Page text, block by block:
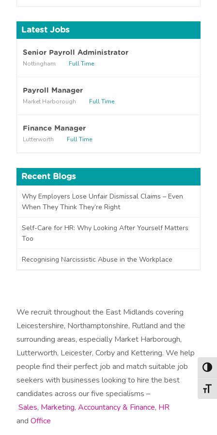
h
e
a
r
a
u
t
?
Latest Jobs
Senior Payroll Administrator
Nottingham Full Time
Payroll Manager
Market Harborough Full Time
Finance Manager
Lutterworth Full Time
Recent Blogs
Why Employers Lose Unfair Dismissal Claims – Even
When They Think They’re Right
Self-Care for HR: Why Looking After Yourself Matters
Too
Recognising Narcissistic Abuse in the Workplace
We recruit throughout the East Midlands covering
Leicestershire, Northamptonshire, Rutland and the
surrounding areas, especially Market Harborough,
Lutterworth, Leicester, Corby and Kettering. We help
people find their perfect job and match suitable job
seekers with businesses looking to hire the best
candidates across our five specialisms –
Sales, Marketing,Accountancy & Finance, HR
andOffice